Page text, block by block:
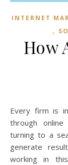
INTERNET
,
How
Every firm is interested in increasing their bottom line
through
turning to a
generate
working in